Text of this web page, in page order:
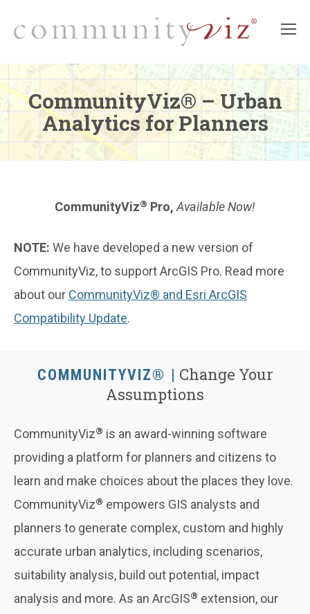
CommunityViz® – Urban
Analytics for Planners
CommunityViz® Pro,Available Now!
NOTE: We have developed a new version of
CommunityViz, to support ArcGIS Pro. Read more
about our CommunityViz® and Esri ArcGIS
Compatibility Update.
COMMUNITYVIZ®
Change Your
Assumptions
CommunityViz® is an award-winning software
providing a platform for planners and citizens to
learn and make choices about the places they love.
CommunityViz® empowers GIS analysts and
planners to generate complex, custom and highly
accurate urban analytics, including scenarios,
suitability analysis, build out potential, impact
analysis and more. As an ArcGIS® extension, our